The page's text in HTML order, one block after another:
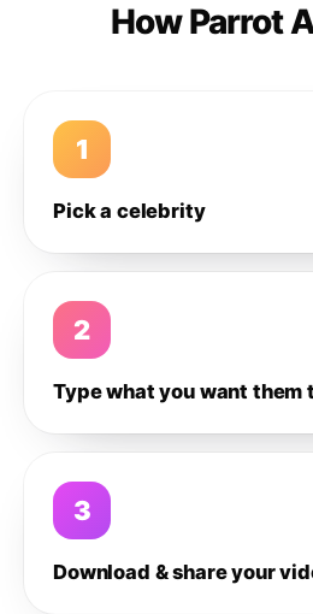
How Parrot
1
Pick a celebrity
2
Type what you want them
3
Download & share your